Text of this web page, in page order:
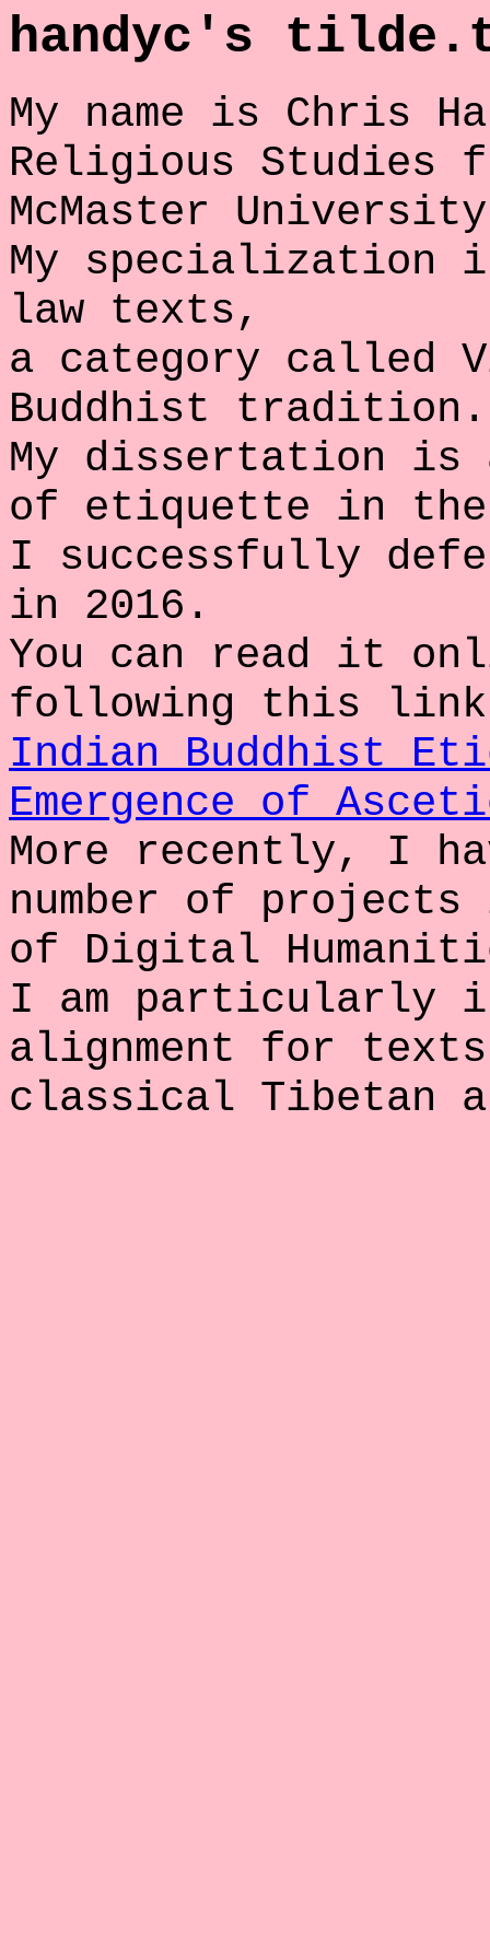
handyc's
My name is Chris
Religious Studies
McMaster
My specialization
law texts,
a category called
Buddhist tradition.
My dissertation is
of etiquette in
I successfully
in 2016.
You can read it
following this
Indian Buddhist
Emergence of
More recently, I
number of
of Digital
I am particularly
alignment for
classical Tibetan